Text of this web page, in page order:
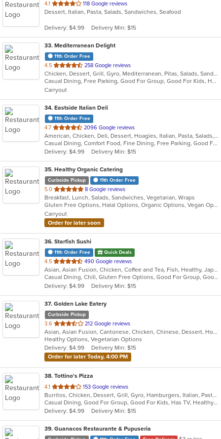
4.1 out
of
stars.
118 Google reviews
Dessert, Italian, Pasta, Salads, Sandwiches, Seafood
Delivery: $4.99 Delivery Min: $15
33. Mediterranean Delight
11th Order Free
4.5 out
of
5
stars.
258 Google reviews
Chicken, Dessert, Grill, Gyro, Mediterranean, Pitas, Salads, Sandwiches, Wraps
Casual Dining, Free Parking, Good For Group, Good For Kids, Has TV, Vegan Options, Vegetarian Options
Carryout
34. Eastside Italian Deli
11th Order Free
4.7 out
of
5
stars.
2096 Google reviews
American, Chicken, Deli, Dessert, Hoagies, Italian, Pasta, Salads, Sandwiches, Soul Food
Casual Dining, Comfort Food, Fine Dining, Free Parking, Good For Group, Good For Kids, Has TV, Outdoor Seating, Pets Allowed, Quick Bite, Takeout Only, Vegetarian Options
Delivery: $4.99
Delivery Min: $15
35. Healthy Organic Catering
Curbside Pickup 11th Order Free
5.0 out
of
5
stars.
8 Google reviews
Breakfast, Lunch, Salads, Sandwiches, Vegetarian, Wraps
Gluten Free Options, Halal Options, Organic Options, Vegan Options, Vegetarian Options
Carryout
Order for later soon
36. Starfish Sushi
11th Order Free Quick Deals
4.5 out
of
5
stars.
490 Google reviews
Asian, Asian Fusion, Chicken, Coffee and Tea, Fish, Healthy, Japanese, Noodles, Omakase, Ramen, Salads, Seafood, Soup, Sushi, Vegetarian
Casual Dining, Chill, Gluten Free Options, Good For Group, Good For Kids, Happy Hour, Healthy Options, Kids Menu, Outdoor Seating, Vegan Options, Vegetarian Options
Delivery: $4.99
Delivery Min: $15
37. Golden Lake Eatery
Curbside Pickup
3.6 out
of
5
stars.
212 Google reviews
Asian, Asian Fusion, Cantonese, Chicken, Chinese, Dessert, Hot Pot, Noodles, Salads, Sandwiches, Seafood, Soup, Szechuan, Vietnamese, Wings
Healthy Options, Vegetarian Options
Delivery: $4.99
Delivery Min: $15
Order for later Today, 4:00 PM
38. Tottino's Pizza
4.1 out
of
5
stars.
153 Google reviews
Burritos, Chicken, Dessert, Grill, Gyro, Hamburgers, Italian, Pasta, Pizza, Salads, Sandwiches, Soup, Taco, Wings, Wraps
Casual Dining, Good For Group, Good For Kids, Has TV, Healthy Options, Vegetarian Options
Delivery: $4.99
Delivery Min: $15
39. Guanacos Restaurante & Pupuseria